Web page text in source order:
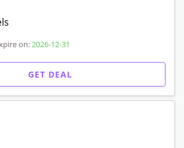
on: 2026-12-31
GET DEAL